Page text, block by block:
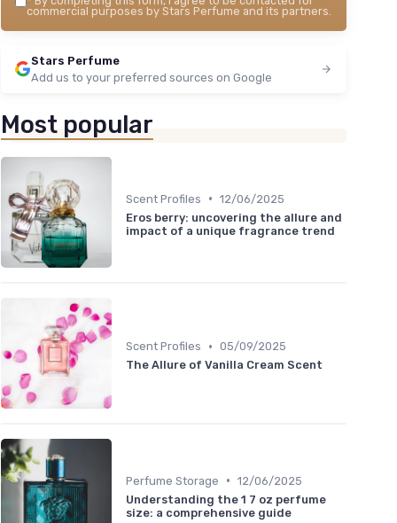
commercial purposes by Stars Perfume and its partners.
Stars Perfume
Add us to your preferred sources on Google
Most popular
Scent Profiles • 12/06/2025
Eros berry: uncovering the allure and
impact of a unique fragrance trend
Scent Profiles • 05/09/2025
The Allure of Vanilla Cream Scent
Perfume Storage • 12/06/2025
Understanding the 1 7 oz perfume
size: a comprehensive guide